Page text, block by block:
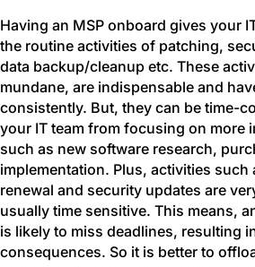
Having an MSP onboard gives your
the routine activities of patching,
data backup/cleanup etc. These
mundane, are indispensable and
consistently. But, they can be time-
your IT team from focusing on more
such as new software research,
implementation. Plus, activities
renewal and security updates are
usually time sensitive. This means,
is likely to miss deadlines, resulting
consequences. So it is better to